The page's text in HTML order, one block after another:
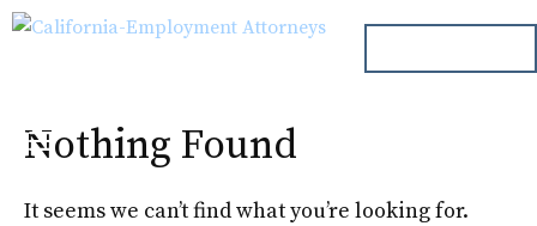
Skip
Menu
Nothing Found
It seems we can’t find what you’re looking for.